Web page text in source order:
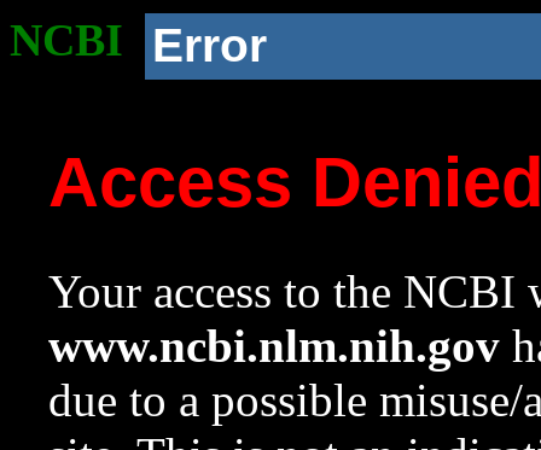
NCBI Error
Access
Your access to the NCBI
www.ncbi.nlm.nih.gov
due to a possible